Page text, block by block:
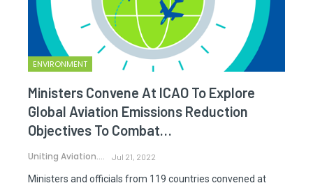
ENVIRONMENT
Ministers Convene At ICAO To Explore
Global Aviation Emissions Reduction
Objectives To Combat…
Uniting Aviation. Jul 21, 2022
Ministers and officials from 119 countries convened at